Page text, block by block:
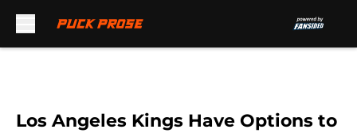
Los Angeles Kings Have Options to